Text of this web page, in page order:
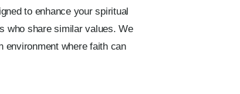
to enhance your spiritual
who share similar values. We
environment where faith can